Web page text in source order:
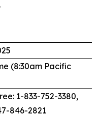
(8:30am Pacific
1-833-752-3380,
846-2821